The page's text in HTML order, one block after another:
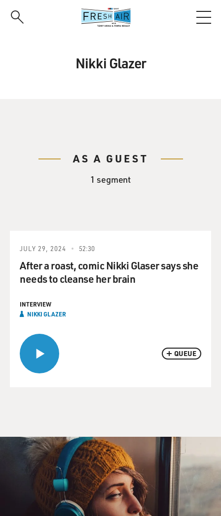
Nikki Glazer
AS A GUEST
1 segment
QUEUE
JULY 29, 2024 52:30
After a roast, comic Nikki Glaser says she
needs to cleanse her brain
INTERVIEW
NIKKI GLAZER